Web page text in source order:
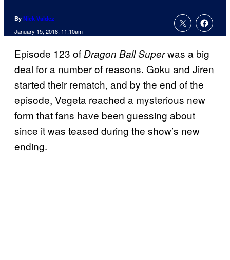
By Nick Valdez
January 15, 2018, 11:10am
Episode 123 ofDragon Ball Superwas a big
deal for a number of reasons. Goku and Jiren
started their rematch, and by the end of the
episode, Vegeta reached a mysterious new
form that fans have been guessing about
since it was teased during the show’s new
ending.